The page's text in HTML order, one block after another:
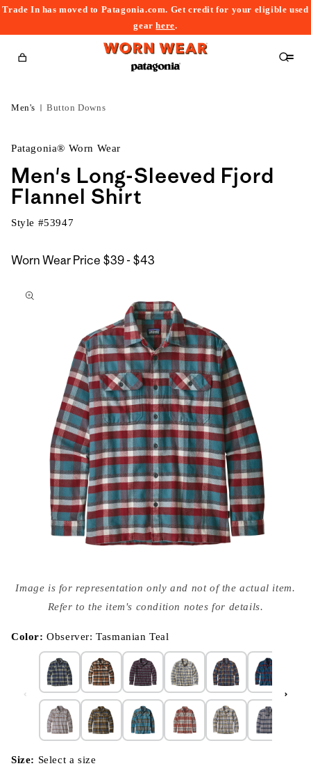
Trade In has moved to Patagonia.com. Get credit for your eligible used
gearhere.
Cart
Men's Button Downs
Patagonia® Worn Wear
Men's Long-Sleeved Fjord
Flannel Shirt
Style #53947
Worn Wear Price $39 - $43
to
media
{{
modal
Image is for representation only and not of the actual item.
Refer to the item's condition notes for details.
Color:Observer: Tasmanian Teal
Size: Select a size